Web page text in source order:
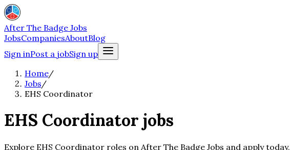
After The Badge Jobs
JobsCompaniesAboutBlog
Sign inPost a jobSign up
Home/
Jobs/
EHS Coordinator
EHS Coordinator jobs
Explore EHS Coordinator roles on After The Badge Jobs and apply today.